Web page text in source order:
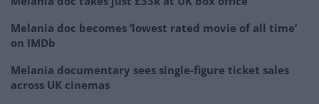
Melania doc becomes ‘lowest rated movie of all time’
on IMDb
Melania documentary sees single-figure ticket sales
across UK cinemas